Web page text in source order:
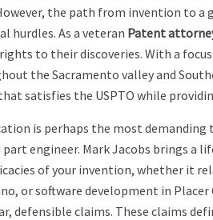
the path from invention to a
hurdles. As a veteran Patent
to their discoveries. With a
the Sacramento valley and
satisfies the USPTO while
is perhaps the most demanding
engineer. Mark Jacobs brings a
of your invention, whether it
or software development in
defensible claims. These claims